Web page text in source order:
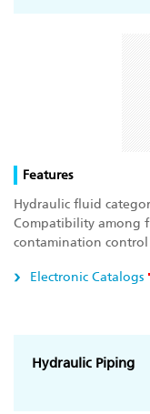
Features
Hydraulic fluid
Compatibility among
contamination control
Electronic Catalogs
Hydraulic Piping